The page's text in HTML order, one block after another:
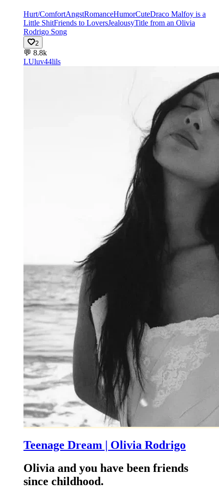
Hurt/ComfortAngstRomanceHumorCuteDraco Malfoy is a
Little ShitFriends to LoversJealousyTitle from an Olivia
Rodrigo Song
2
💬 8.8k
LUluv44lils
Teenage Dream | Olivia Rodrigo
Olivia and you have been friends
since childhood.